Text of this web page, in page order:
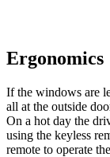
Ergonomics
If the windows are
all at the outside
On a hot day the
using the keyless
remote to operate